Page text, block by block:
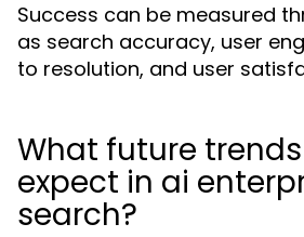
Success can be measured
as search accuracy, user
to resolution, and user
What future
expect in ai
search?